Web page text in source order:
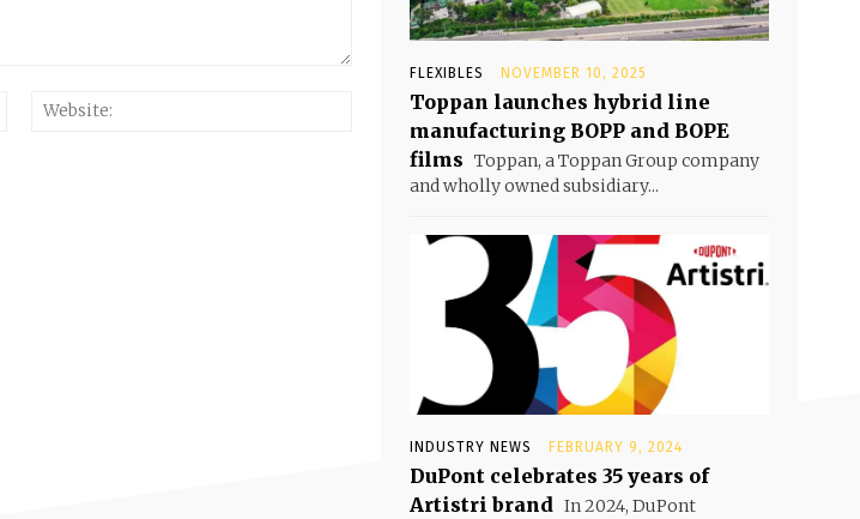
FLEXIBLES NOVEMBER 10, 2025
Toppan launches hybrid line
manufacturing BOPP and BOPE
films Toppan, a Toppan Group company
and wholly owned subsidiary...
INDUSTRY NEWS FEBRUARY 9, 2024
DuPont celebrates 35 years of
Artistri brand In 2024, DuPont